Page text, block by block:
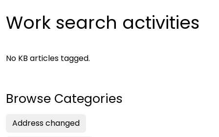
Work search activities
No KB articles tagged.
Browse Categories
Address changed